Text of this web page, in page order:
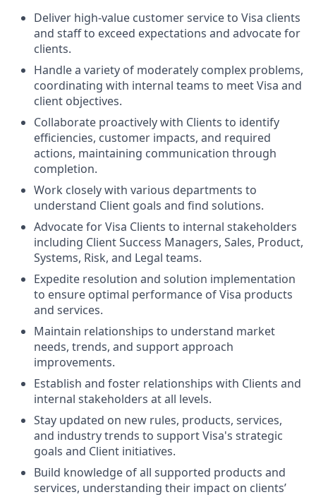
Deliver high-value customer service to Visa clients
and staff to exceed expectations and advocate for
clients.
Handle a variety of moderately complex problems,
coordinating with internal teams to meet Visa and
client objectives.
Collaborate proactively with Clients to identify
efficiencies, customer impacts, and required
actions, maintaining communication through
completion.
Work closely with various departments to
understand Client goals and find solutions.
Advocate for Visa Clients to internal stakeholders
including Client Success Managers, Sales, Product,
Systems, Risk, and Legal teams.
Expedite resolution and solution implementation
to ensure optimal performance of Visa products
and services.
Maintain relationships to understand market
needs, trends, and support approach
improvements.
Establish and foster relationships with Clients and
internal stakeholders at all levels.
Stay updated on new rules, products, services,
and industry trends to support Visa's strategic
goals and Client initiatives.
Build knowledge of all supported products and
services, understanding their impact on clients’